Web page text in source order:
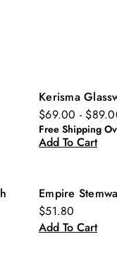
Kerisma
$69.00 -
Free Shipping
Add To Cart
Empire
$51.80
Add To Cart